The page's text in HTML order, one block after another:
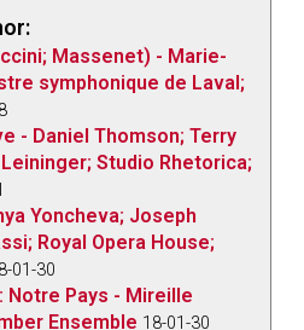
Massenet) - Marie-
symphonique de Laval;
- Daniel Thomson; Terry
Studio Rhetorica;
Yoncheva; Joseph
Royal Opera House;
01-30
Notre Pays - Mireille
Ensemble 18-01-30